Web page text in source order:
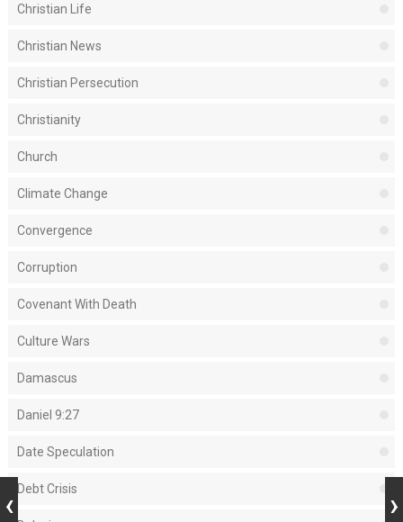
Christian Life
Christian News
Christian Persecution
Christianity
Church
Climate Change
Convergence
Corruption
Covenant With Death
Culture Wars
Damascus
Daniel 9:27
Date Speculation
Debt Crisis